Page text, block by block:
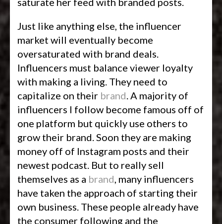
Just like anything else, the influencer
market will eventually become
oversaturated with brand deals.
Influencers must balance viewer loyalty
with making a living. They need to
capitalize on their brand. A majority of
influencers I follow become famous off of
one platform but quickly use others to
grow their brand. Soon they are making
money off of Instagram posts and their
newest podcast. But to really sell
themselves as a brand, many influencers
have taken the approach of starting their
own business. These people already have
the consumer following and the